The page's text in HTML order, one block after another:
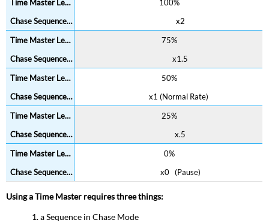
100%
x2
75%
x1.5
50%
x1 (Normal Rate)
25%
x.5
0%
x0 (Pause)
Using a Time Master requires three things:
a Sequence in Chase Mode